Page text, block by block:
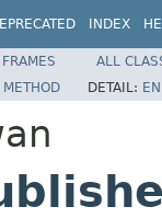
INDEX
ALL
METHOD DETAIL: